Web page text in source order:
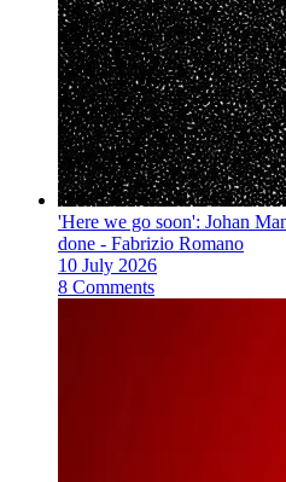
'Here we go soon': Johan
done - Fabrizio Romano
10 July 2026
8 Comments